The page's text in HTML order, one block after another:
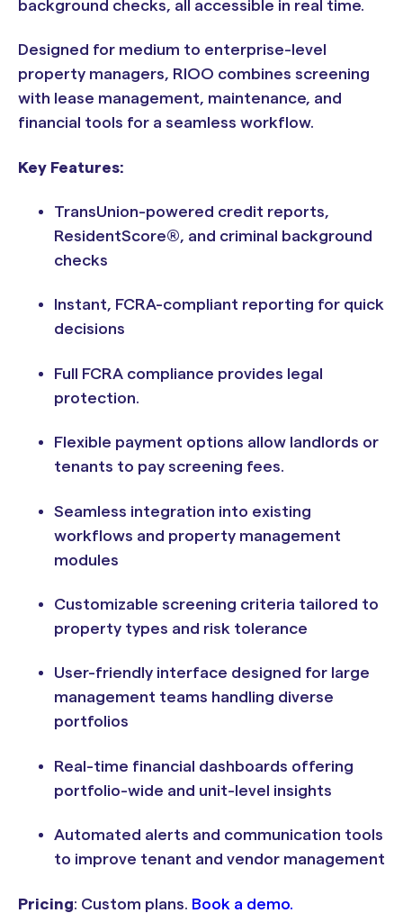
background checks, all accessible in real time.
Designed for medium to enterprise-level
property managers, RIOO combines screening
with lease management, maintenance, and
financial tools for a seamless workflow.
Key Features:
TransUnion-powered credit reports,
ResidentScore®, and criminal background
checks
Instant, FCRA-compliant reporting for quick
decisions
Full FCRA compliance provides legal
protection.
Flexible payment options allow landlords or
tenants to pay screening fees.
Seamless integration into existing
workflows and property management
modules
Customizable screening criteria tailored to
property types and risk tolerance
User-friendly interface designed for large
management teams handling diverse
portfolios
Real-time financial dashboards offering
portfolio-wide and unit-level insights
Automated alerts and communication tools
to improve tenant and vendor management
Pricing: Custom plans. Book a demo.